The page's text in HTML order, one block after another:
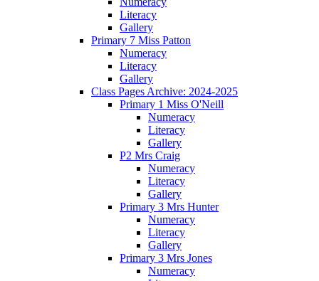
Literacy
Gallery
Primary 7 Miss Patton
Numeracy
Literacy
Gallery
Class Pages Archive: 2024-2025
Primary 1 Miss O'Neill
Numeracy
Literacy
Gallery
P2 Mrs Craig
Numeracy
Literacy
Gallery
Primary 3 Mrs Hunter
Numeracy
Literacy
Gallery
Primary 3 Mrs Jones
Numeracy